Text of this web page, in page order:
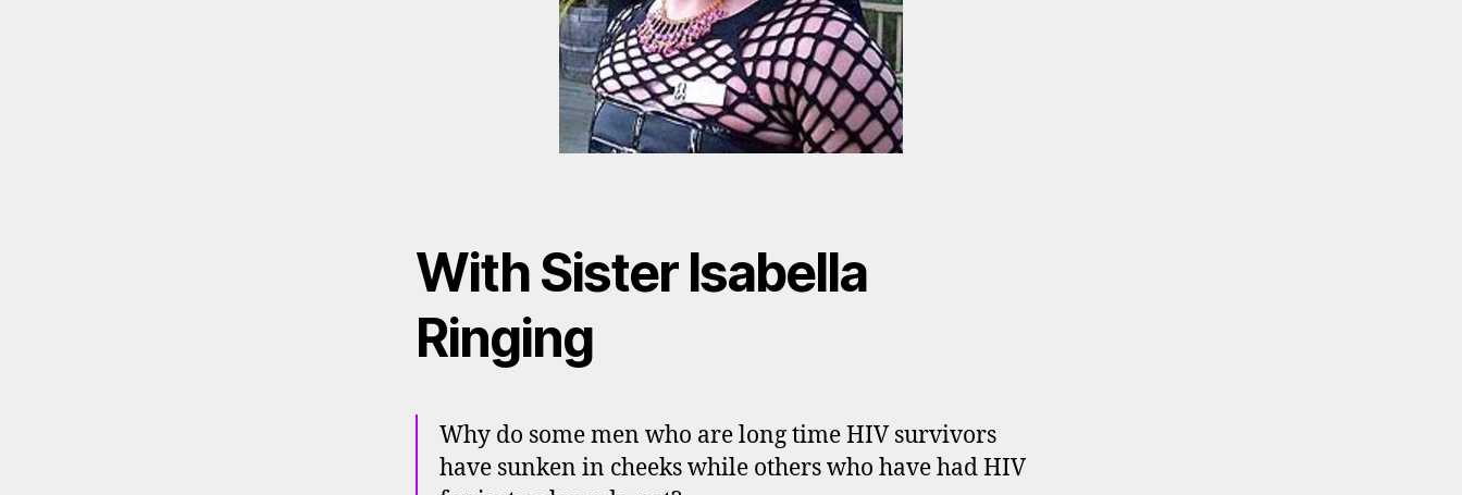
With Sister Isabella
Ringing
Why do some men who are long time HIV survivors
have sunken in cheeks while others who have had HIV